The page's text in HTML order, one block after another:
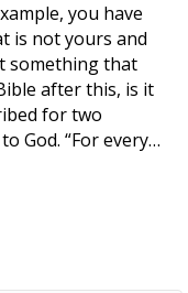
you have
is not yours and
something that
after this, is it
for two
God. “For every…